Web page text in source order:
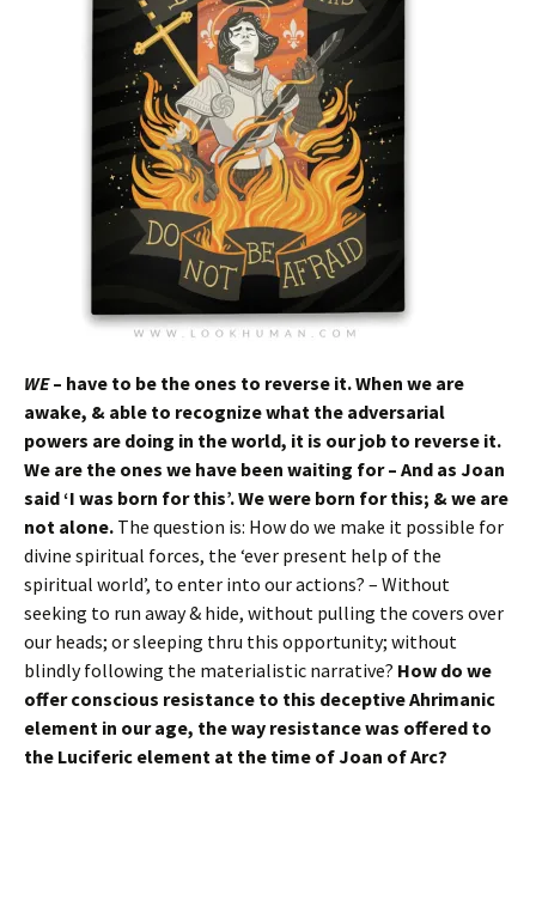
WE– have to be the ones to reverse it. When we are
awake, & able to recognize what the adversarial
powers are doing in the world, it is our job to reverse it.
We are the ones we have been waiting for – And as Joan
said ‘I was born for this’. We were born for this; & we are
not alone. The question is: How do we make it possible for
divine spiritual forces, the ‘ever present help of the
spiritual world’, to enter into our actions? – Without
seeking to run away & hide, without pulling the covers over
our heads; or sleeping thru this opportunity; without
blindly following the materialistic narrative? How do we
offer conscious resistance to this deceptive Ahrimanic
element in our age, the way resistance was offered to
the Luciferic element at the time of Joan of Arc?